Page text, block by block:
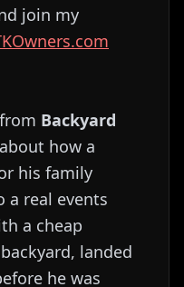
join my
from Backyard
how a
his family
a real events
a cheap
landed
he was